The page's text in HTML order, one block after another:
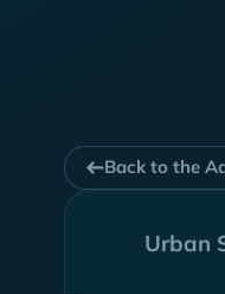
Back to the
Urban